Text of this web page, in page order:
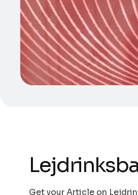
Get your Article on